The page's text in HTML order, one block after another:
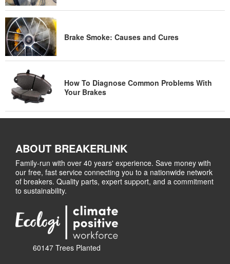
Brake Smoke: Causes and Cures
How To Diagnose Common Problems With
Your Brakes
ABOUT BREAKERLINK
Family-run with over 40 years' experience. Save money with
our free, fast service connecting you to a nationwide network
of breakers. Quality parts, expert support, and a commitment
to sustainability.
60147 Trees Planted